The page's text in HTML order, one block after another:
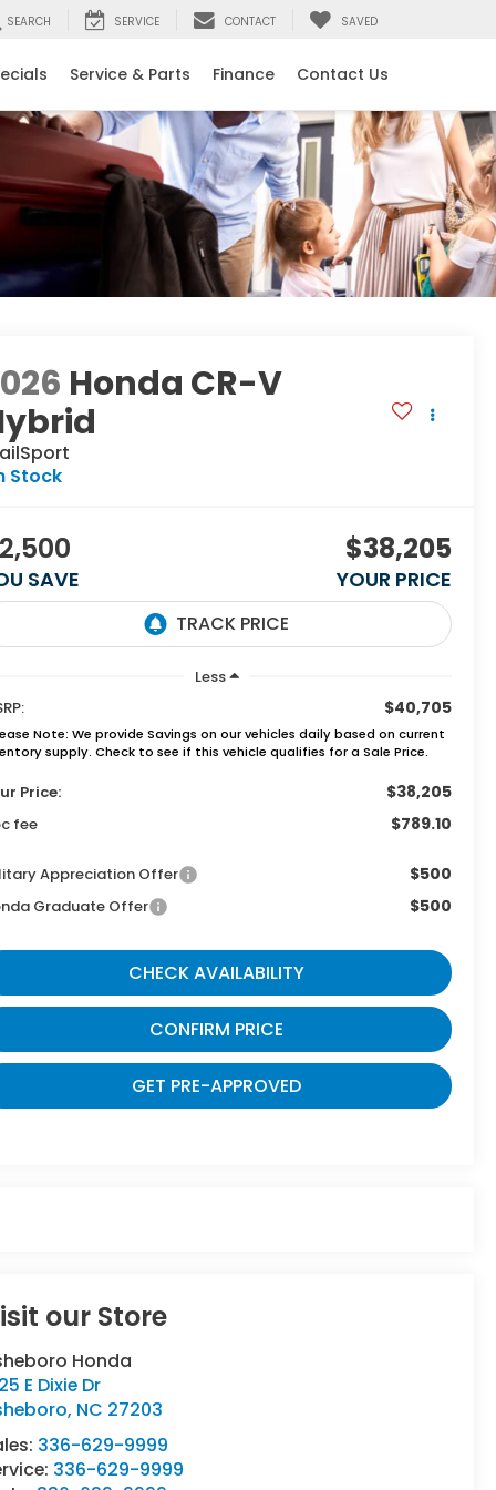
SEARCH SERVICE CONTACT SAVED
Service & Parts Finance Contact Us
Honda CR-V
Stock
SAVE
$38,205
YOUR PRICE
Less
$40,705
Note: We provide Savings on our vehicles daily based on current
supply. Check to see if this vehicle qualifies for a Sale Price.
Price: $38,205
fee $789.10
Appreciation Offer $500
Graduate Offer $500
CHECK AVAILABILITY
CONFIRM PRICE
GET PRE-APPROVED
our Store
Honda
E Dixie Dr
, NC 27203
336-629-9999
336-629-9999